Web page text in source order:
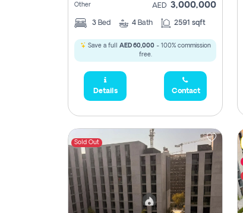
Other AED 3,000,000
3 Bed 4 Bath 2591 sqft
Save a full AED 60,000- 100% commission
free.
Details Contact
Sold Out